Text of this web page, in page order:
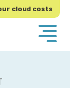
cloud costs